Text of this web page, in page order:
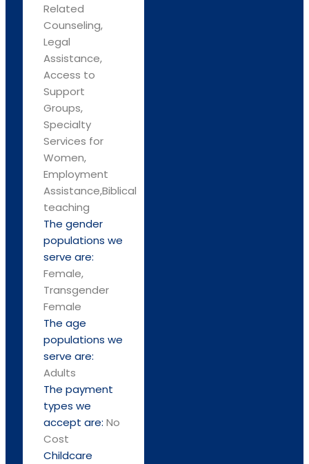
Related
Counseling,
Legal
Assistance,
Access to
Support
Groups,
Specialty
Services for
Women,
Employment
Assistance,Biblical
teaching
The gender
populations we
serve are:
Female,
Transgender
Female
The age
populations we
serve are:
Adults
The payment
types we
accept are: No
Cost
Childcare